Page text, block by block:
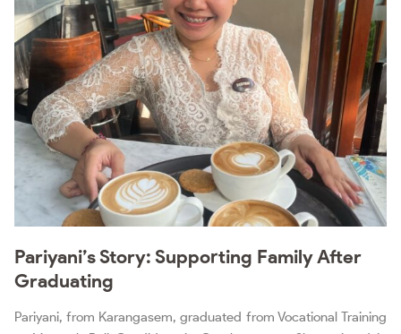
Pariyani’s Story: Supporting Family After
Graduating
Pariyani, from Karangasem, graduated from Vocational Training